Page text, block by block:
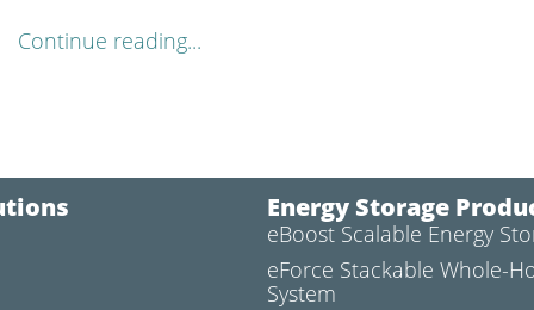
Continue reading...
Energy Storage
eBoost Scalable Energy
eForce Stackable Whole-
System